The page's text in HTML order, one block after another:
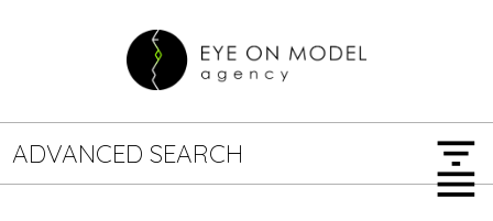
ADVANCED SEARCH filter_list
menu